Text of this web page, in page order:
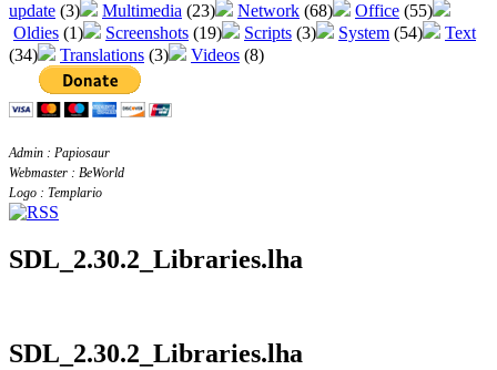
update (3) Multimedia (23) Network (68) Office (55)
Oldies (1) Screenshots (19) Scripts (3) System (54)
Text
(34)
Translations (3) Videos (8)
Admin : Papiosaur
Webmaster : BeWorld
Logo : Templario
SDL_2.30.2_Libraries.lha
SDL_2.30.2_Libraries.lha